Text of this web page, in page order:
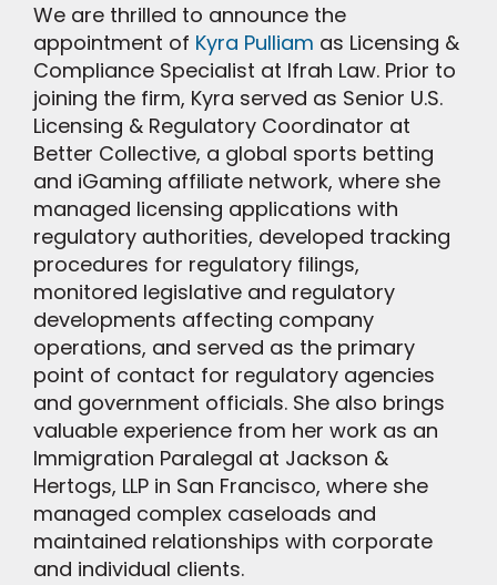
We are thrilled to announce the
appointment of Kyra Pulliam as Licensing &
Compliance Specialist at Ifrah Law. Prior to
joining the firm, Kyra served as Senior U.S.
Licensing & Regulatory Coordinator at
Better Collective, a global sports betting
and iGaming affiliate network, where she
managed licensing applications with
regulatory authorities, developed tracking
procedures for regulatory filings,
monitored legislative and regulatory
developments affecting company
operations, and served as the primary
point of contact for regulatory agencies
and government officials. She also brings
valuable experience from her work as an
Immigration Paralegal at Jackson &
Hertogs, LLP in San Francisco, where she
managed complex caseloads and
maintained relationships with corporate
and individual clients.